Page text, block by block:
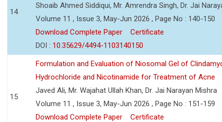
14
Shoaib Ahmed Siddiqui, Mr. Amrendra Singh, Dr. Jai
Volume 11 , Issue 3, May-Jun 2026 , Page No : 140-150
Download Complete Paper
Certificate
DOI : 10.35629/4494-1103140150
15
Formulation and Evaluation of Niosomal Gel of
Hydrochloride and Nicotinamide for Treatment of Acne
Javed Ali, Mr. Wajahat Ullah Khan, Dr. Jai Narayan Mishra
Volume 11 , Issue 3, May-Jun 2026 , Page No : 151-159
Download Complete Paper
Certificate